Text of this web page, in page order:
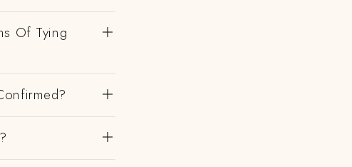
Of Tying